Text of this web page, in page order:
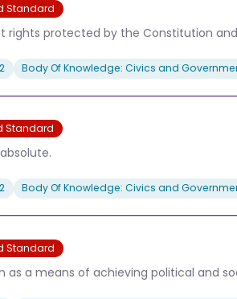
Standard
rights protected by the Constitution and
Body Of Knowledge: Civics and
Standard
Body Of Knowledge: Civics and
Standard
a means of achieving political and